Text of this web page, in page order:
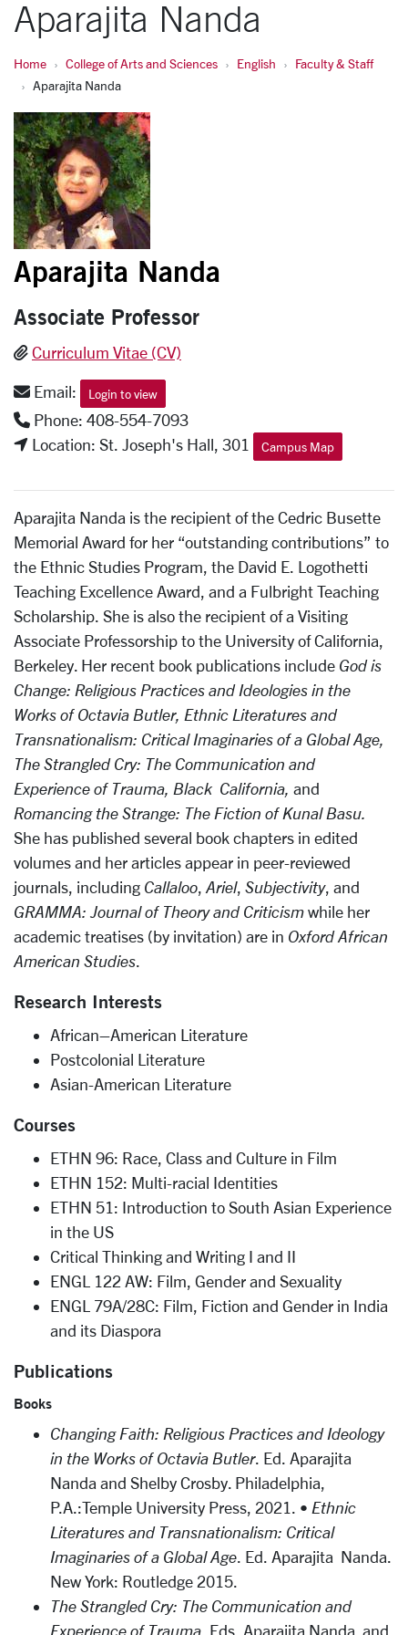
Aparajita Nanda
Home College of Arts and Sciences English
Faculty & Staff
Aparajita Nanda
Aparajita Nanda
Associate Professor
Curriculum Vitae (CV)
Email: Login to view
Phone: 408-554-7093
Location: St. Joseph's Hall, 301
Campus Map
Aparajita Nanda is the recipient of the Cedric Busette
Memorial Award for her “outstanding contributions” to
the Ethnic Studies Program, the David E. Logothetti
Teaching Excellence Award, and a Fulbright Teaching
Scholarship. She is also the recipient of a Visiting
Associate Professorship to the University of California,
Berkeley. Her recent book publications include God is
Change: Religious Practices and Ideologies in the
Works of Octavia Butler, Ethnic Literatures and
Transnationalism: Critical Imaginaries of a Global Age,
The Strangled Cry: The Communication and
Experience of Trauma, Black California, and
Romancing the Strange: The Fiction of Kunal Basu.
She has published several book chapters in edited
volumes and her articles appear in peer-reviewed
journals, including Callaloo, Ariel, Subjectivity, and
GRAMMA: Journal of Theory and Criticism while her
academic treatises (by invitation) are in Oxford African
American Studies.
Research Interests
African–American Literature
Postcolonial Literature
Asian-American Literature
Courses
ETHN 96: Race, Class and Culture in Film
ETHN 152: Multi-racial Identities
ETHN 51: Introduction to South Asian Experience
in the US
Critical Thinking and Writing I and II
ENGL 122 AW: Film, Gender and Sexuality
ENGL 79A/28C: Film, Fiction and Gender in India
and its Diaspora
Publications
Books
Changing Faith: Religious Practices and Ideology
in the Works of Octavia Butler. Ed. Aparajita
Nanda and Shelby Crosby. Philadelphia,
P.A.:Temple University Press, 2021. • Ethnic
Literatures and Transnationalism: Critical
Imaginaries of a Global Age. Ed. Aparajita Nanda.
New York: Routledge 2015.
The Strangled Cry: The Communication and
Experience of Trauma . Eds. Aparajita Nanda and